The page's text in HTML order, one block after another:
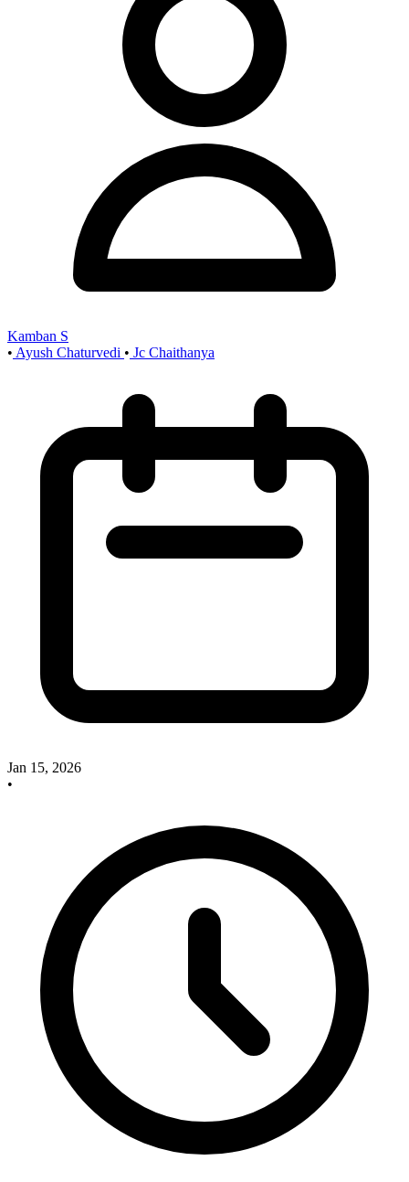
Kamban S
• Ayush Chaturvedi • Jc Chaithanya
Jan 15, 2026
•